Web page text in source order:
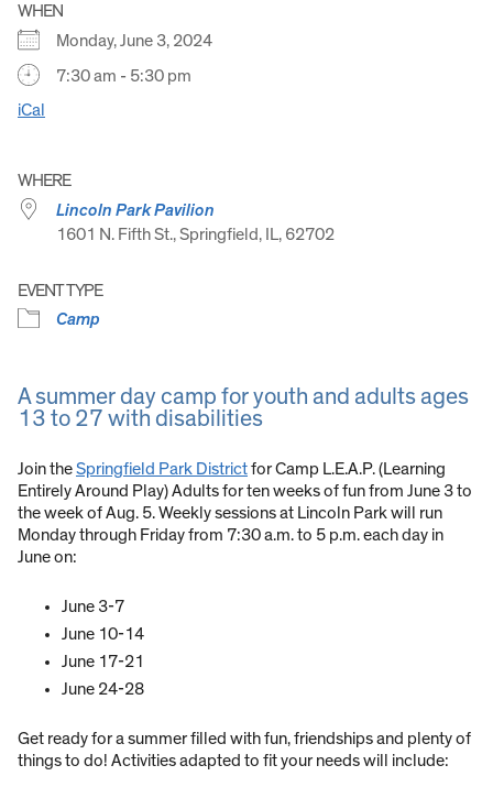
WHEN
Monday, June 3, 2024
7:30 am - 5:30 pm
iCal
WHERE
Lincoln Park Pavilion
1601 N. Fifth St., Springfield, IL, 62702
EVENT TYPE
Camp
A summer day camp for youth and adults ages
13 to 27 with disabilities
Join theSpringfield Park Districtfor Camp L.E.A.P. (Learning
Entirely Around Play) Adults for ten weeks of fun from June 3 to
the week of Aug. 5. Weekly sessions at Lincoln Park will run
Monday through Friday from 7:30 a.m. to 5 p.m. each day in
June on:
June 3-7
June 10-14
June 17-21
June 24-28
Get ready for a summer filled with fun, friendships and plenty of
things to do! Activities adapted to fit your needs will include: